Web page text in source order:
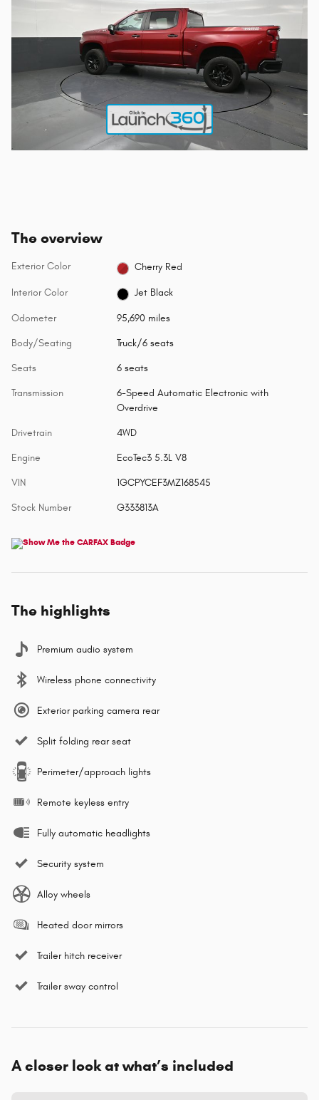
The overview
Exterior Color Cherry Red
Interior Color Jet Black
Odometer 95,690 miles
Body/Seating Truck/6 seats
Seats 6 seats
Transmission
6-Speed Automatic Electronic with
Overdrive
Drivetrain 4WD
Engine EcoTec3 5.3L V8
VIN 1GCPYCEF3MZ168545
Stock Number G333813A
The highlights
Premium audio system
Wireless phone connectivity
Exterior parking camera rear
Split folding rear seat
Perimeter/approach lights
Remote keyless entry
Fully automatic headlights
Security system
Alloy wheels
Heated door mirrors
Trailer hitch receiver
Trailer sway control
A closer look at what’s included